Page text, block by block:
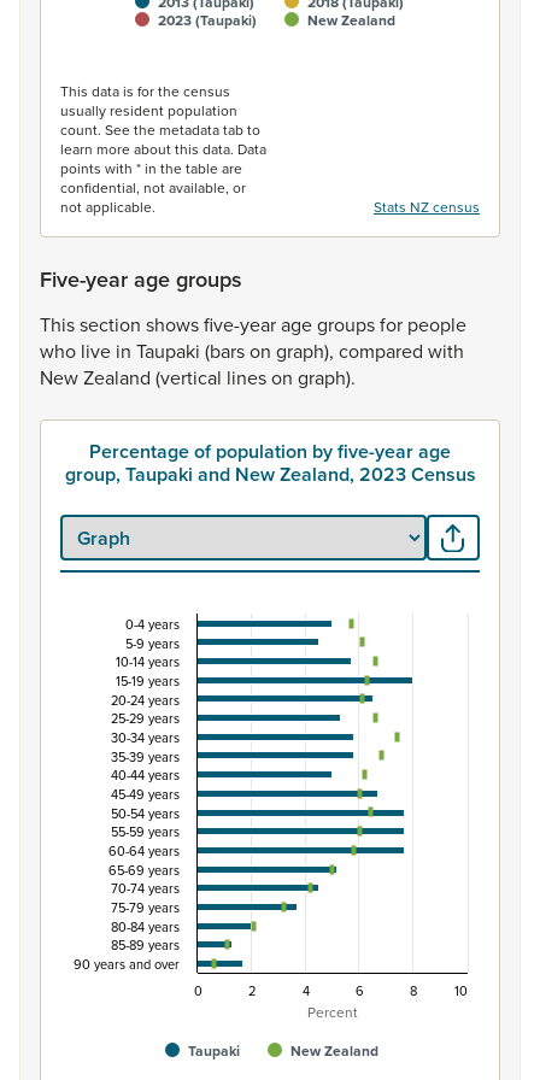
2023 (Taupaki)
New Zealand
This data is for the census
usually resident population
count. See the metadata tab to
learn more about this data. Data
points with * in the table are
confidential, not available, or
not applicable.
Stats NZ census
Five-year age groups
Thissection showsfive-yearagegroupsfor people
who live in Taupaki (barson graph), compared with
NewZealand (vertical lineson graph).
Percentage of population by five-year age
group, Taupaki and New Zealand, 2023 Census
Percentage of population by five-year age
Combination chart with 3 data series.
View as data table, Percentage of population by five-
The chart has 1 X axis displaying categories.
The chart has 1 Y axis displaying Percent. Data ranges
Percent
Taupaki New Zealand
0-4 years
5-9 years
10-14 years
15-19 years
20-24 years
25-29 years
30-34 years
35-39 years
40-44 years
45-49 years
50-54 years
55-59 years
60-64 years
65-69 years
70-74 years
75-79 years
80-84 years
85-89 years
90 years and over
0
2 4 6 8 10